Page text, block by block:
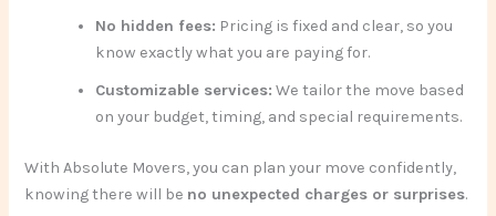
No hidden fees: Pricing is fixed and clear, so you
know exactly what you are paying for.
Customizable services: We tailor the move based
on your budget, timing, and special requirements.
With Absolute Movers, you can plan your move confidently,
knowing there will be no unexpected charges or surprises.